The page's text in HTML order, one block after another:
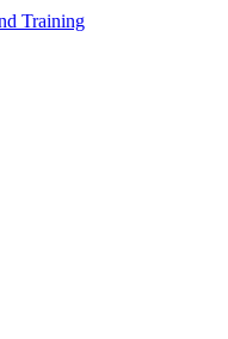
Training